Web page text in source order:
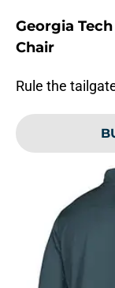
Georgia
Chair
Rule the